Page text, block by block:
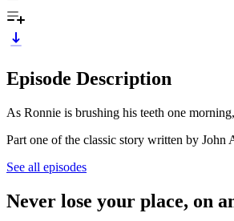
Episode Description
As Ronnie is brushing his teeth one
Part one of the classic story written by John
See all episodes
Never lose your place, on